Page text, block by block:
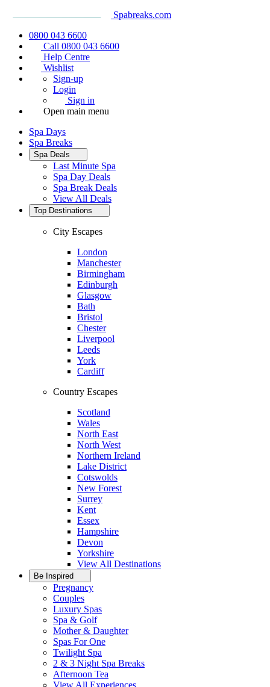
Spabreaks.com
0800 043 6600
Call 0800 043 6600
Help Centre
Wishlist
Sign-up
Login
Sign in
Open main menu
Spa Days
Spa Breaks
Spa Deals
Last Minute Spa
Spa Day Deals
Spa Break Deals
View All Deals
Top Destinations
City Escapes
London
Manchester
Birmingham
Edinburgh
Glasgow
Bath
Bristol
Chester
Liverpool
Leeds
York
Cardiff
Country Escapes
Scotland
Wales
North East
North West
Northern Ireland
Lake District
Cotswolds
New Forest
Surrey
Kent
Essex
Hampshire
Devon
Yorkshire
View All Destinations
Be Inspired
Pregnancy
Couples
Luxury Spas
Spa & Golf
Mother & Daughter
Spas For One
Twilight Spa
2 & 3 Night Spa Breaks
Afternoon Tea
View All Experiences